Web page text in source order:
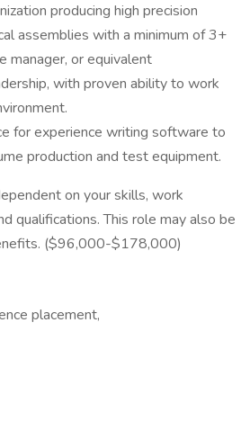
producing high precision
assemblies with a minimum of 3+
manager, or equivalent
with proven ability to work
for experience writing software to
production and test equipment.
on your skills, work
qualifications. This role may also be
($96,000-$178,000)
placement,